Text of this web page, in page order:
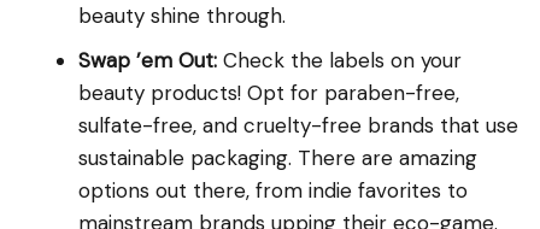
beauty shine through.
Swap ’em Out: Check the labels on your
beauty products! Opt for paraben-free,
sulfate-free, and cruelty-free brands that use
sustainable packaging. There are amazing
options out there, from indie favorites to
mainstream brands upping their eco-game.